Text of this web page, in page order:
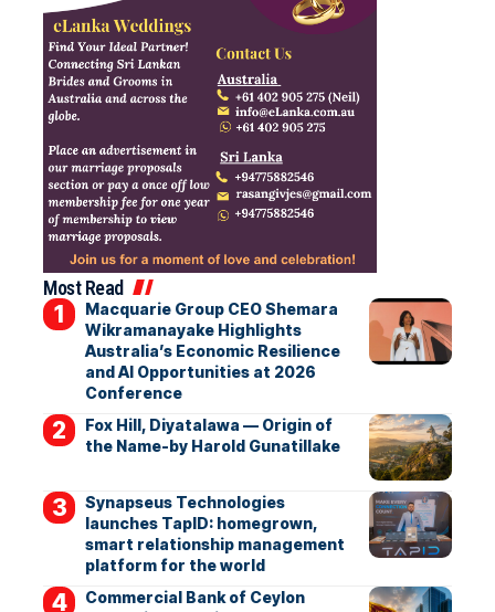
Most Read
Macquarie Group CEO Shemara
Wikramanayake Highlights
Australia’s Economic Resilience
and AI Opportunities at 2026
Conference
Fox Hill, Diyatalawa — Origin of
the Name-by Harold Gunatillake
Synapseus Technologies
launches TapID: homegrown,
smart relationship management
platform for the world
Commercial Bank of Ceylon